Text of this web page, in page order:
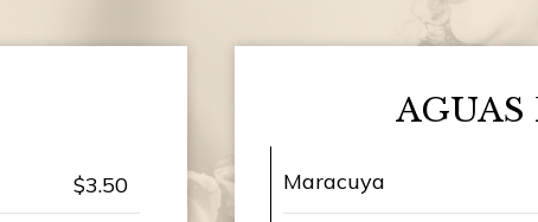
$3.50
AGUAS
Maracuya